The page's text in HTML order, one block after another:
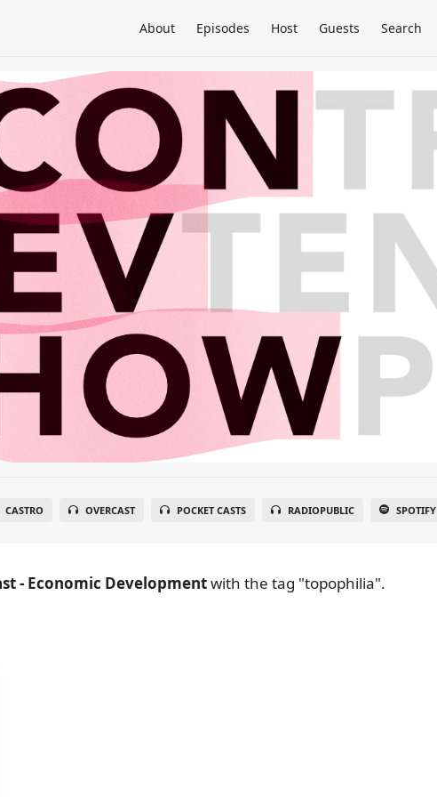
About Episodes Host Guests Search
CASTRO OVERCAST POCKET CASTS RADIOPUBLIC SPOTIFY
- Economic Developmentwith the tag "topophilia".